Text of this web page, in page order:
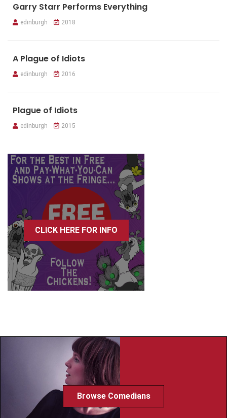
Garry Starr Performs Everything
edinburgh 2018
A Plague of Idiots
edinburgh 2016
Plague of Idiots
edinburgh 2015
CLICK HERE FOR INFO
Browse Comedians